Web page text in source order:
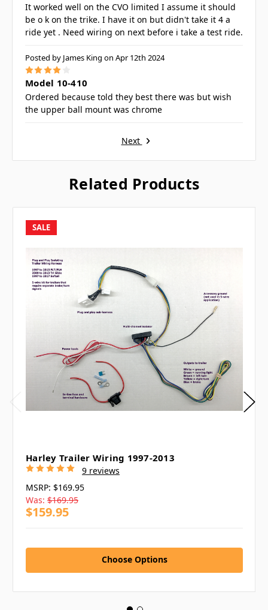
It worked well on the CVO limited I assume it should
be o k on the trike. I have it on but didn't take it 4 a
ride yet . Need wiring on next before i take a test ride.
Posted by James King on Apr 12th 2024
4
Model 10-410
Ordered because told they best there was but wish
the upper ball mount was chrome
Next
Related Products
SALE
Harley Trailer Wiring 1997-2013
9 reviews
MSRP: $169.95
Was: $169.95
$159.95
Choose Options